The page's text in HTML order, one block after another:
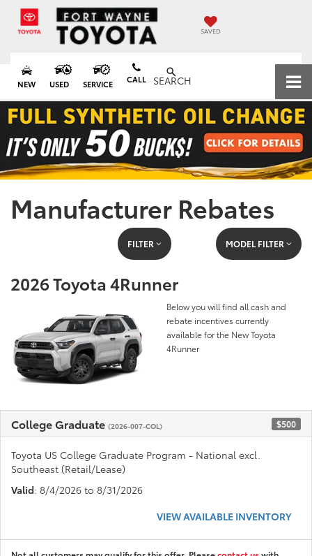
SAVED
NEW USED SERVICE CALL SEARCH
Manufacturer Rebates
FILTER MODEL FILTER
2026 Toyota 4Runner
Below you will find all cash and
rebate incentives currently
available for the New Toyota
4Runner
College Graduate (2026-007-COL) $500
Toyota US College Graduate Program - National excl.
Southeast (Retail/Lease)
Valid: 8/4/2026 to 8/31/2026
VIEW AVAILABLE INVENTORY